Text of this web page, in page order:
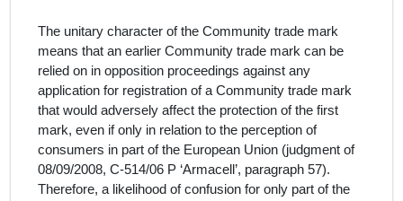
The unitary character of the Community trade mark
means that an earlier Community trade mark can be
relied on in opposition proceedings against any
application for registration of a Community trade mark
that would adversely affect the protection of the first
mark, even if only in relation to the perception of
consumers in part of the European Union (judgment of
08/09/2008, C‑514/06 P ‘Armacell’, paragraph 57).
Therefore, a likelihood of confusion for only part of the